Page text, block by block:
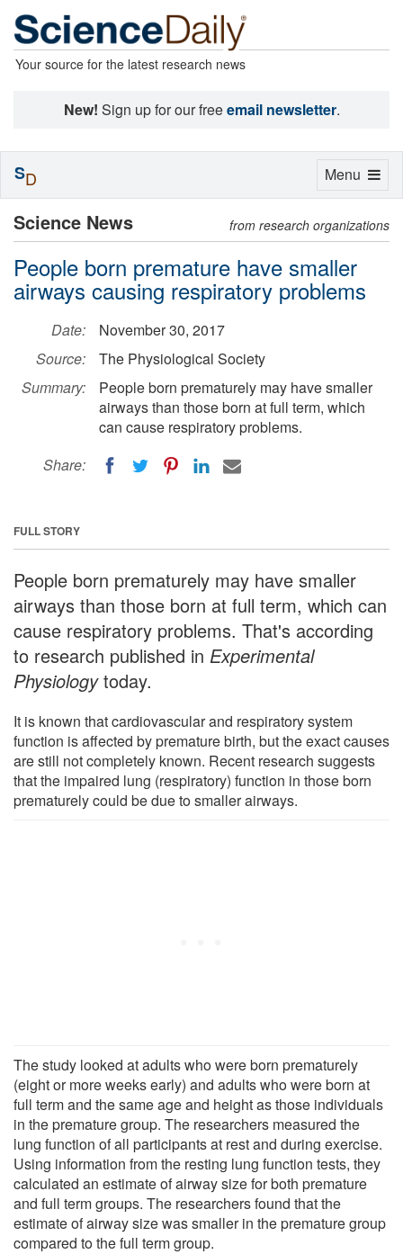
Your source for the latest research news
New! Sign up for our freeemail newsletter.
Science News from research organizations
People born premature have smaller
airways causing respiratory problems
Date:
November 30, 2017
Source:
The Physiological Society
Summary:
People born prematurely may have smaller
airways than those born at full term, which
can cause respiratory problems.
Share:
FULL STORY
People born prematurely may have smaller
airways than those born at full term, which can
cause respiratory problems. That's according
to research published in Experimental
Physiologytoday.
It is known that cardiovascular and respiratory system
function is affected by premature birth, but the exact causes
are still not completely known. Recent research suggests
that the impaired lung (respiratory) function in those born
prematurely could be due to smaller airways.
The study looked at adults who were born prematurely
(eight or more weeks early) and adults who were born at
full term and the same age and height as those individuals
in the premature group. The researchers measured the
lung function of all participants at rest and during exercise.
Using information from the resting lung function tests, they
calculated an estimate of airway size for both premature
and full term groups. The researchers found that the
estimate of airway size was smaller in the premature group
compared to the full term group.
Toggle
Menu
SD